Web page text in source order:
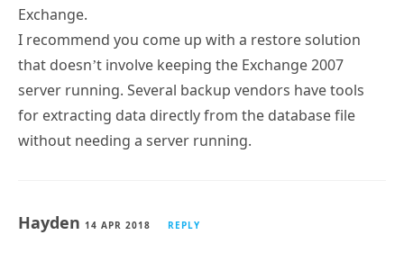
Exchange.
I recommend you come up with a restore solution
that doesn’t involve keeping the Exchange 2007
server running. Several backup vendors have tools
for extracting data directly from the database file
without needing a server running.
Hayden 14 APR 2018 REPLY